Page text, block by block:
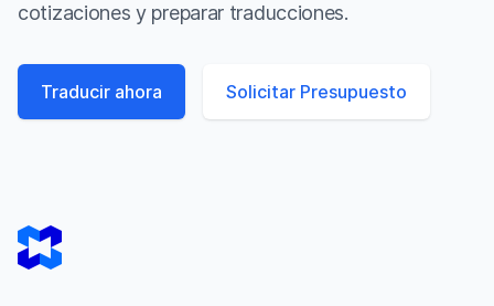
cotizaciones y preparar traducciones.
Traducir ahora Solicitar Presupuesto